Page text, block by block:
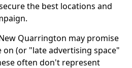
the best locations and
Quarrington may promise
(or "late advertising space"
often don't represent